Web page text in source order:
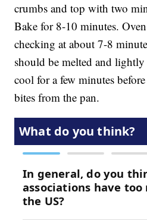
crumbs and top with two
Bake for 8-10 minutes.
checking at about 7-8
should be melted and
cool for a few minutes
bites from the pan.